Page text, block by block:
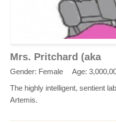
Mrs. Pritchard (aka
Gender: Female
Age:
The highly intelligent, sentient
Artemis.